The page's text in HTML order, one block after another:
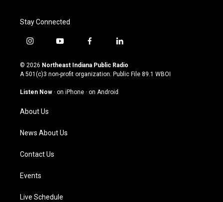
Stay Connected
i
s
t
g
a
m
y
u
t
u
b
f
c
e
o
l
n
k
© 2026 Northeast Indiana Public Radio
A 501(c)3 non-profit organization. Public File 89.1 WBOI
Listen Now · on iPhone · on Android
About Us
News About Us
Contact Us
Events
Live Schedule